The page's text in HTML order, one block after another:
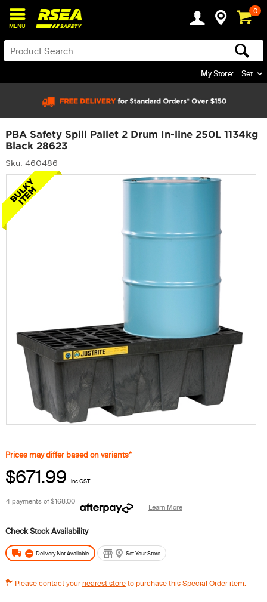
MENU
0
My Store: Set
PBA Safety Spill Pallet 2 Drum In-line 250L 1134kg
Black 28623
Sku: 460486
Prices may differ based on variants*
$671.99 inc GST
4 payments of$168.00
Learn More
Delivery Not Available Set Your Store
Please contact yournearest storeto purchase this Special Order item.